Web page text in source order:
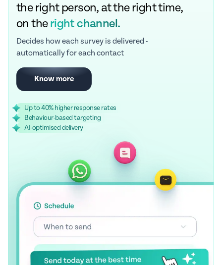
the right person, at the right time,
on theright channel.
Decides how each survey is delivered -
automatically for each contact
Know more
Up to 40% higher response rates
Behaviour-based targeting
AI-optimised delivery